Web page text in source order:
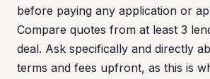
before paying any application or
Compare quotes from at least 3
deal. Ask specifically and directly
terms and fees upfront, as this is